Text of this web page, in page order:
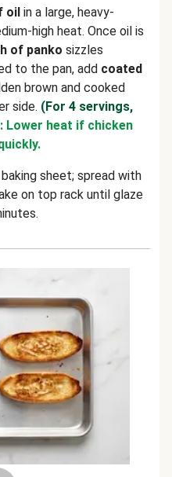
oil in a large, heavy-
high heat. Once oil is
of panko sizzles
to the pan, add coated
brown and cooked
side. (For 4 servings,
Lower heat if chicken
sheet; spread with
on top rack until glaze